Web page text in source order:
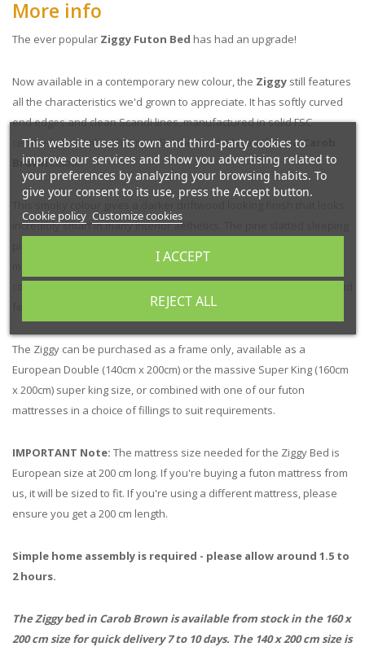
More info
The ever popular Ziggy Futon Bed has had an upgrade!
Now available in a contemporary new colour, the Ziggy still features
all the characteristics we'd grown to appreciate. It has softly curved
end edges and clean Scandi lines, manufactured in solid FSC
certified pine timber, but now finished in the beautiful newCarob
Browncolour.
incredibly smart in many interior aethetics. The pine slatted sleeping
The Ziggy can be purchased as a frame only, available as a
European Double (140cm x 200cm) or the massive Super King (160cm
x 200cm) super king size, or combined with one of our futon
mattresses in a choice of fillings to suit requirements.
IMPORTANT Note: The mattress size needed for the Ziggy Bed is
European size at 200 cm long. If you're buying a futon mattress from
us, it will be sized to fit. If you're using a different mattress, please
ensure you get a 200 cm length.
Simple home assembly is required - please allow around 1.5 to
2 hours.
The Ziggy bed in Carob Brown is available from stock in the 160 x
200 cm size for quick delivery 7 to 10 days. The 140 x 200 cm size is
This website uses its own and third-party cookies to
improve our services and show you advertising related to
your preferences by analyzing your browsing habits. To
give your consent to its use, press the Accept button.
Cookie policy Customize cookies
REJECT ALL
I ACCEPT